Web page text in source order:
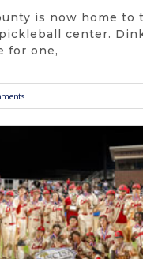
is now home to
center.
for one,